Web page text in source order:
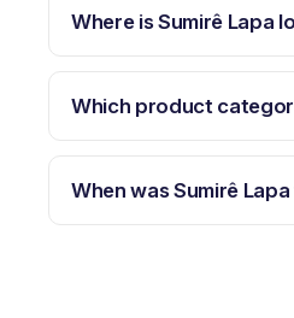
Where is Sumirê Lapa
Which product
When was Sumirê